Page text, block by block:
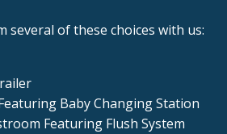
several of these choices with us:
Baby Changing Station
Featuring Flush System